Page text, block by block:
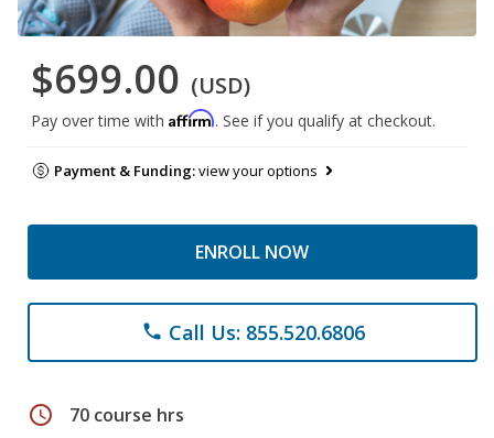
$699.00 (USD)
Pay over time with Affirm. See if you qualify at checkout.
Payment & Funding:view your options
ENROLL NOW
phone Call Us: 855.520.6806
schedule 70 course hrs